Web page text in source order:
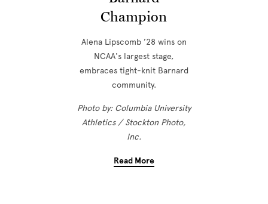
Champion
Alena Lipscomb ’28 wins on
NCAA's largest stage,
embraces tight-knit Barnard
community.
Photo by: Columbia University
Athletics / Stockton Photo,
Inc.
Read More